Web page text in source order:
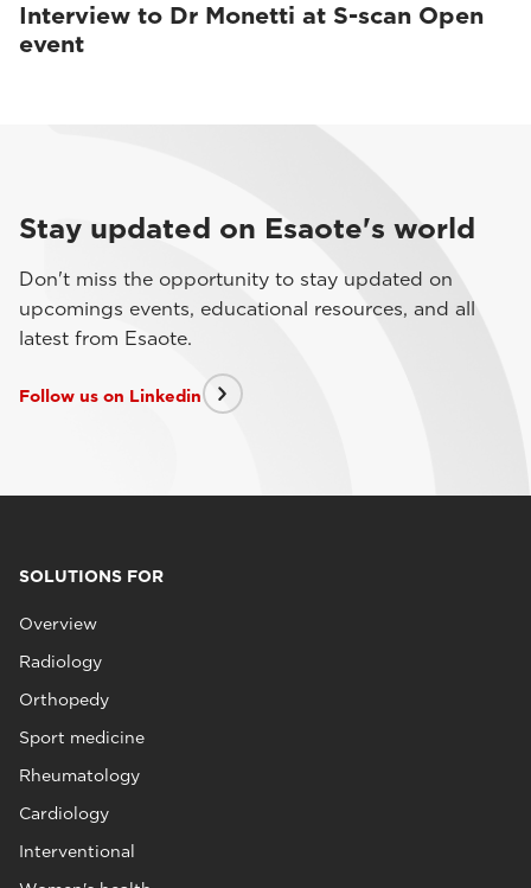
Interview to Dr Monetti at S-scan Open
event
Stay updated on Esaote's world
Don't miss the opportunity to stay updated on
upcomings events, educational resources, and all
latest from Esaote.
Follow us on Linkedin
SOLUTIONS FOR
Overview
Radiology
Orthopedy
Sport medicine
Rheumatology
Cardiology
Interventional